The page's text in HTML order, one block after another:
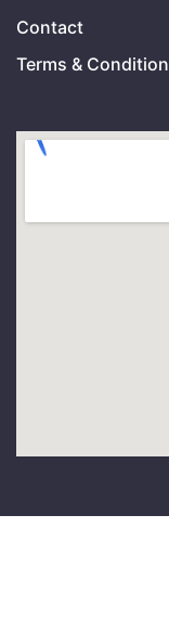
Contact
Terms & Condition